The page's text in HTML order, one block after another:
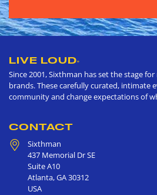
LIVE LOUD®
Since 2001, Sixthman has set the stage
brands. These carefully curated, intimate
community and change expectations of
CONTACT
Sixthman
437 Memorial Dr SE
Suite A10
Atlanta,GA30312
USA